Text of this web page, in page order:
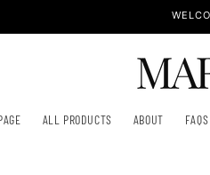
ALL PRODUCTS ABOUT FAQS